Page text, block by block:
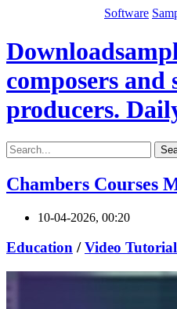
Software
composers and
producers.
Chambers Courses
10-04-2026, 00:20
Education /Video